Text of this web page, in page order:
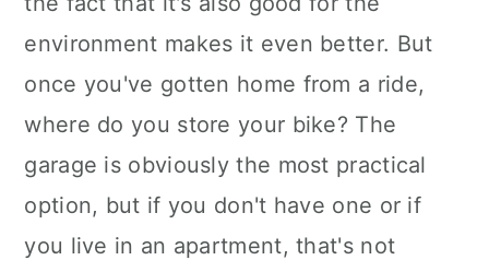
environment makes it even better. But
once you've gotten home from a ride,
where do you store your bike? The
garage is obviously the most practical
option, but if you don't have one or if
you live in an apartment, that's not